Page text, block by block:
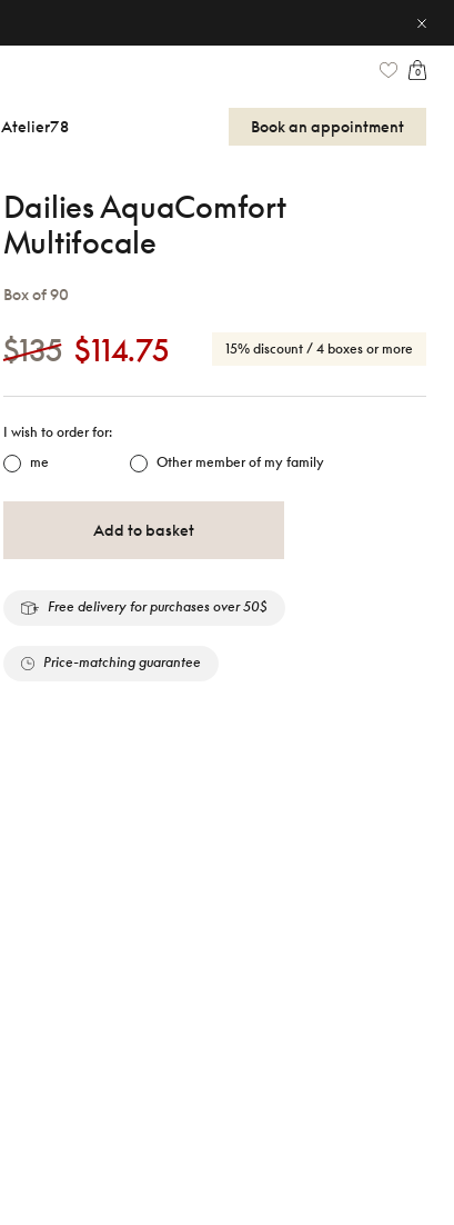
0
Atelier78 Book an appointment
Dailies AquaComfort
Multifocale
Box of 90
$135 $114.75 15% discount / 4 boxes or more
I wish to order for:
me
Other member of my family
Add to basket
Free delivery for purchases over 50$
Price-matching guarantee